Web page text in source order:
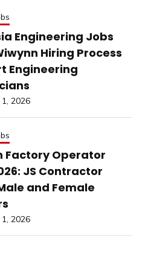
Engineering Jobs
Hiring Process
Engineering
2026
Factory Operator
JS Contractor
and Female
2026